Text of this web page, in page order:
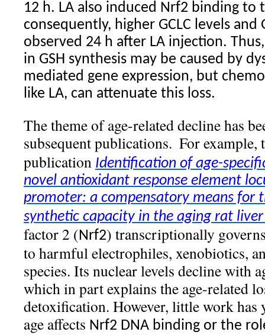
12 h. LA also induced Nrf2 binding to
consequently, higher GCLC levels and
observed 24 h after LA injection.
in GSH synthesis may be caused by
mediated gene expression, but
like LA, can attenuate this loss.
The theme of age-related decline has
subsequent publications. For example,
publication Identification of age-
novel antioxidant response element
promoter: a compensatory means for
synthetic capacity in the aging rat
factor 2 (Nrf2) transcriptionally
to harmful electrophiles, xenobiotics,
species. Its nuclear levels decline with
which in part explains the age-related
detoxification. However, little work has
age affects Nrf2 DNA binding or the